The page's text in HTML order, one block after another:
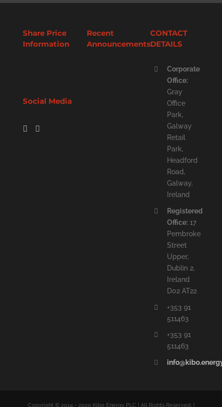
Share Price
Information
Social Media
Recent
Announcements
CONTACT
DETAILS
Corporate
Office:
Gray
Office
Park,
Galway
Retail
Park,
Headford
Road,
Galway,
Ireland
Registered
Office: 17
Pembroke
Street
Upper,
Dublin 2,
Ireland
D02 AT22
+353 91
511463
+353 91
511463
Copyright © 2014 - 2020 Kibo Energy PLC | All Rights Reserved. |